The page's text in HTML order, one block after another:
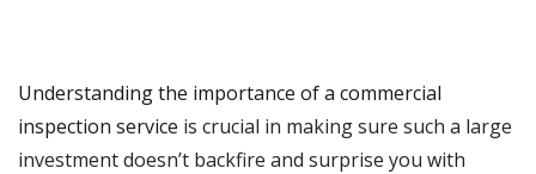
Understanding the importance of a commercial
inspection service is crucial in making sure such a large
investment doesn’t backfire and surprise you with